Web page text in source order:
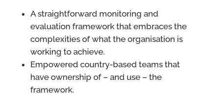
A straightforward monitoring and
evaluation framework that embraces the
complexities of what the organisation is
working to achieve.
Empowered country-based teams that
have ownership of – and use – the
framework.